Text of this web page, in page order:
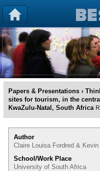
Papers & Presentations ›
sites for tourism, in the
KwaZulu-Natal, South Africa
Author
Claire Louisa Fordred & Kevin
School/Work Place
University of South Africa